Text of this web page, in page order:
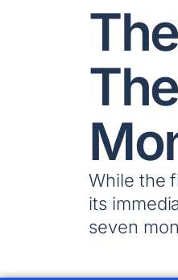
While the
its
seven